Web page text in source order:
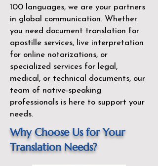
100 languages, we are your partners
in global communication. Whether
you need document translation for
apostille services, live interpretation
for online notarizations, or
specialized services for legal,
medical, or technical documents, our
team of native-speaking
professionals is here to support your
needs.
Why Choose Us for Your
Translation Needs?